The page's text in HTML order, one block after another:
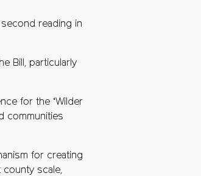
second reading in
Bill, particularly
for the ‘Wilder
communities
for creating
county scale,